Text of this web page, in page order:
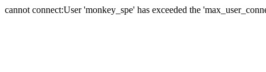
cannot connect:User 'monkey_spe' has exceeded the